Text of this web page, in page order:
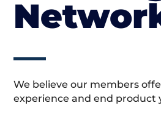
We believe our members
experience and end product